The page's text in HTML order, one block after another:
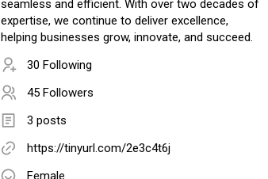
seamless and efficient. With over two decades of
expertise, we continue to deliver excellence,
helping businesses grow, innovate, and succeed.
30 Following
45 Followers
3 posts
https://tinyurl.com/2e3c4t6j
Female